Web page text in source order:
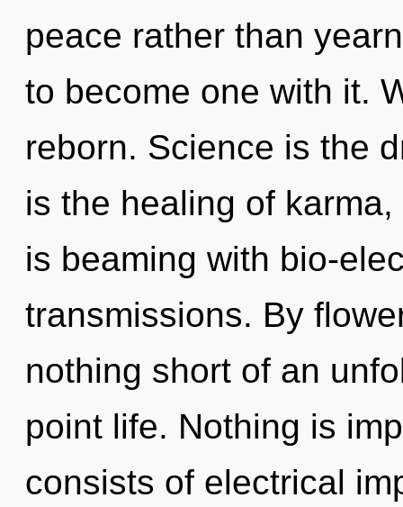
peace rather than
to become one with it.
reborn. Science is the
is the healing of
is beaming with bio-
transmissions. By
nothing short of an
point life. Nothing is
consists of electrical